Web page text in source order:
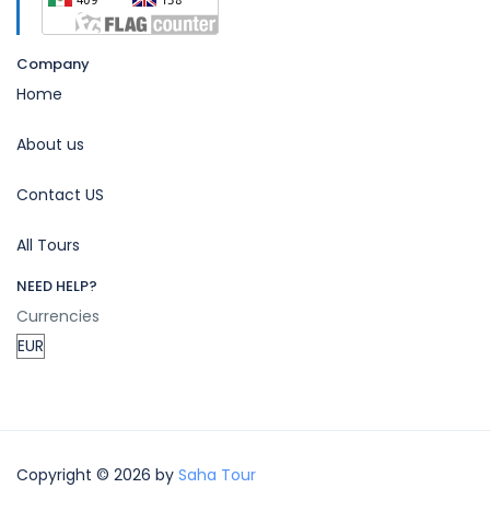
Company
Home
About us
Contact US
All Tours
NEED HELP?
Currencies
Copyright © 2026 by Saha Tour